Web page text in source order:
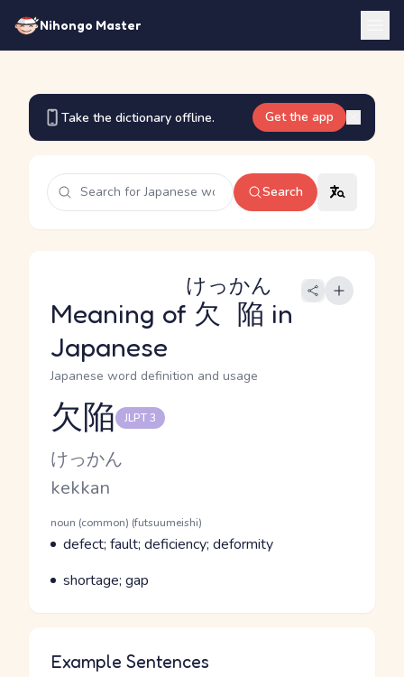
Nihongo Master
Take the dictionary offline. Get the app
Search
Meaning of 欠陥
けっかん
in
Japanese
Japanese word definition and usage
Reading and JLPT level
欠陥 JLPT 3
Kana Reading
けっかん
Romaji
kekkan
Word Senses
Parts of speech
noun (common) (futsuumeishi)
Meaning
defect; fault; deficiency; deformity
Parts of speech
Meaning
shortage; gap
Example Sentences